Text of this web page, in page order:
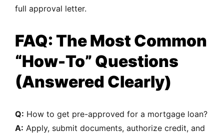
full approval letter.
FAQ: The Most Common
“How-To” Questions
(Answered Clearly)
Q: How to get pre-approved for a mortgage loan?
A: Apply, submit documents, authorize credit, and